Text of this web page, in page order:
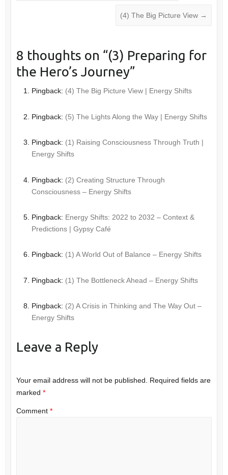
(4) The Big Picture View →
8 thoughts on “(3) Preparing for
the Hero’s Journey”
Pingback: (4) The Big Picture View | Energy Shifts
Pingback: (5) The Lights Along the Way | Energy Shifts
Pingback: (1) Raising Consciousness Through Truth |
Energy Shifts
Pingback: (2) Creating Structure Through
Consciousness – Energy Shifts
Pingback: Energy Shifts: 2022 to 2032 – Context &
Predictions | Gypsy Café
Pingback: (1) A World Out of Balance – Energy Shifts
Pingback: (1) The Bottleneck Ahead – Energy Shifts
Pingback: (2) A Crisis in Thinking and The Way Out –
Energy Shifts
Leave a Reply
Your email address will not be published.
Required fields are
marked *
Comment *